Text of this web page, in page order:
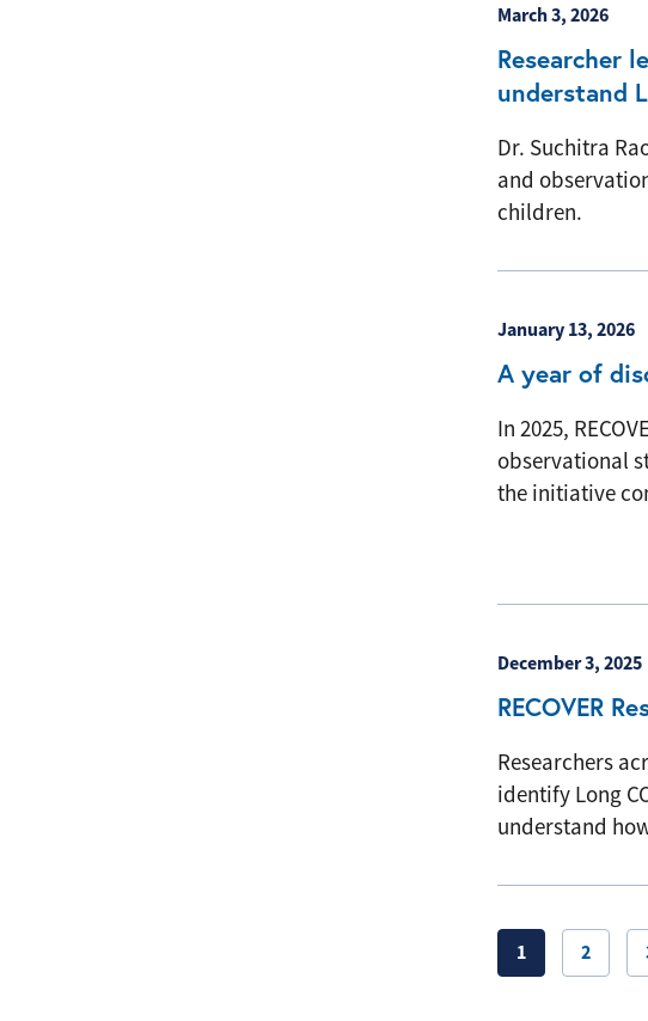
March 3, 2026
Researcher
understand
Dr. Suchitra
and
children.
January 13, 2026
A year of
In 2025,
observational
the initiative
December 3, 2025
RECOVER
Researchers
identify Long
understand
1 2